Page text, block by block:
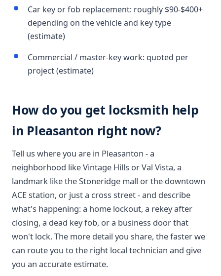
Car key or fob replacement: roughly $90-$400+
depending on the vehicle and key type
(estimate)
Commercial / master-key work: quoted per
project (estimate)
How do you get locksmith help
in Pleasanton right now?
Tell us where you are in Pleasanton - a
neighborhood like Vintage Hills or Val Vista, a
landmark like the Stoneridge mall or the downtown
ACE station, or just a cross street - and describe
what's happening: a home lockout, a rekey after
closing, a dead key fob, or a business door that
won't lock. The more detail you share, the faster we
can route you to the right local technician and give
you an accurate estimate.